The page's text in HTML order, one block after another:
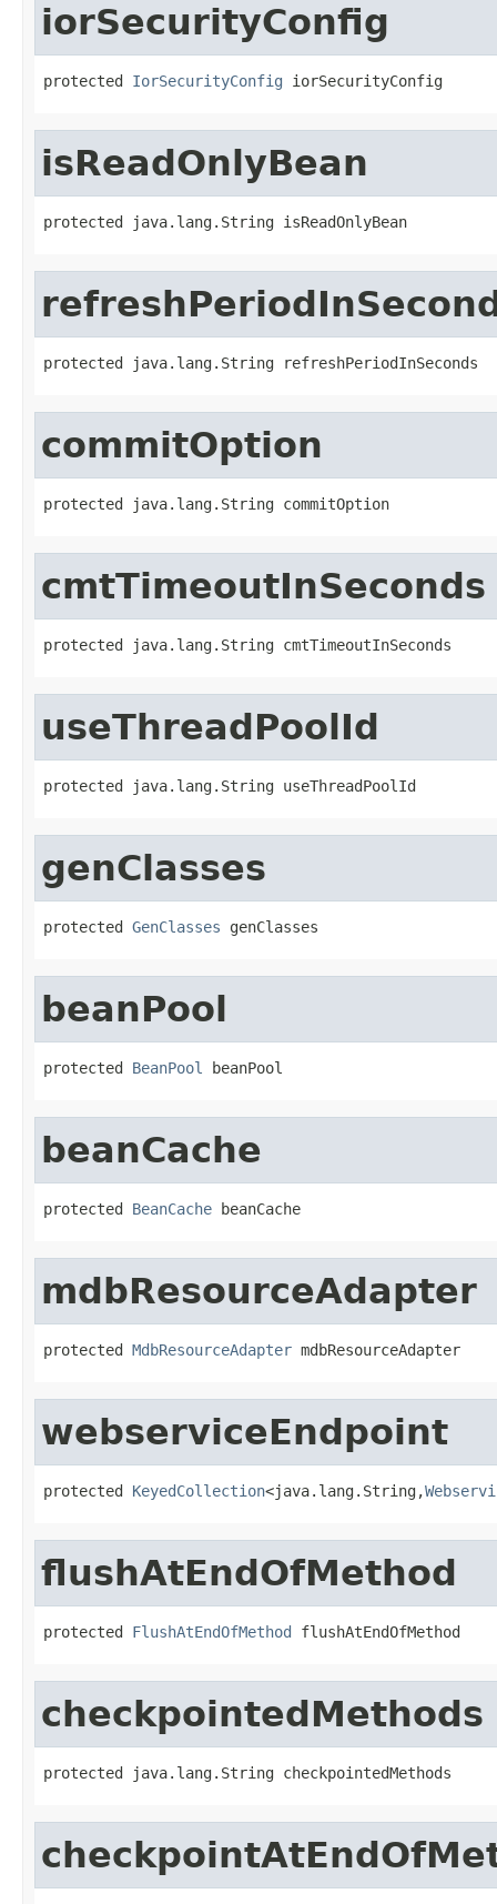
iorSecurityConfig
protected IorSecurityConfig iorSecurityConfig
isReadOnlyBean
protected java.lang.String isReadOnlyBean
protected java.lang.String refreshPeriodInSeconds
commitOption
protected java.lang.String commitOption
cmtTimeoutInSeconds
protected java.lang.String cmtTimeoutInSeconds
useThreadPoolId
protected java.lang.String useThreadPoolId
genClasses
protected GenClasses genClasses
beanPool
protected BeanPool beanPool
beanCache
protected BeanCache beanCache
mdbResourceAdapter
protected MdbResourceAdapter mdbResourceAdapter
webserviceEndpoint
protected KeyedCollection<java.lang.String,
flushAtEndOfMethod
protected FlushAtEndOfMethod flushAtEndOfMethod
checkpointedMethods
protected java.lang.String checkpointedMethods